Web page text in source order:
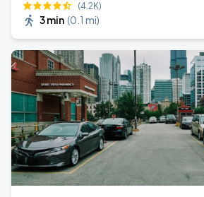
(4.2K)
3 min (0.1 mi)